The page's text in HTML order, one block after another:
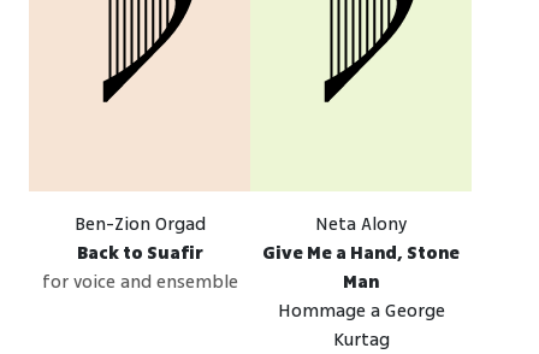
Ben-Zion Orgad
Back to Suafir
for voice and ensemble
Neta Alony
Give Me a Hand, Stone
Man
Hommage a George
Kurtag